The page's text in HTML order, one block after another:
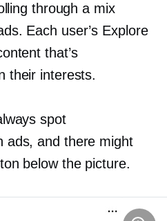
through a mix
Each user’s Explore
that’s
their interests.
spot
ads, and there might
below the picture.